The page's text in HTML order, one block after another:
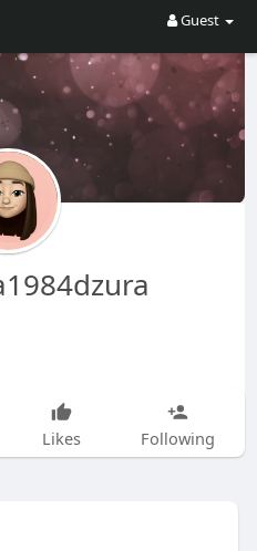
Guest
Likes Following